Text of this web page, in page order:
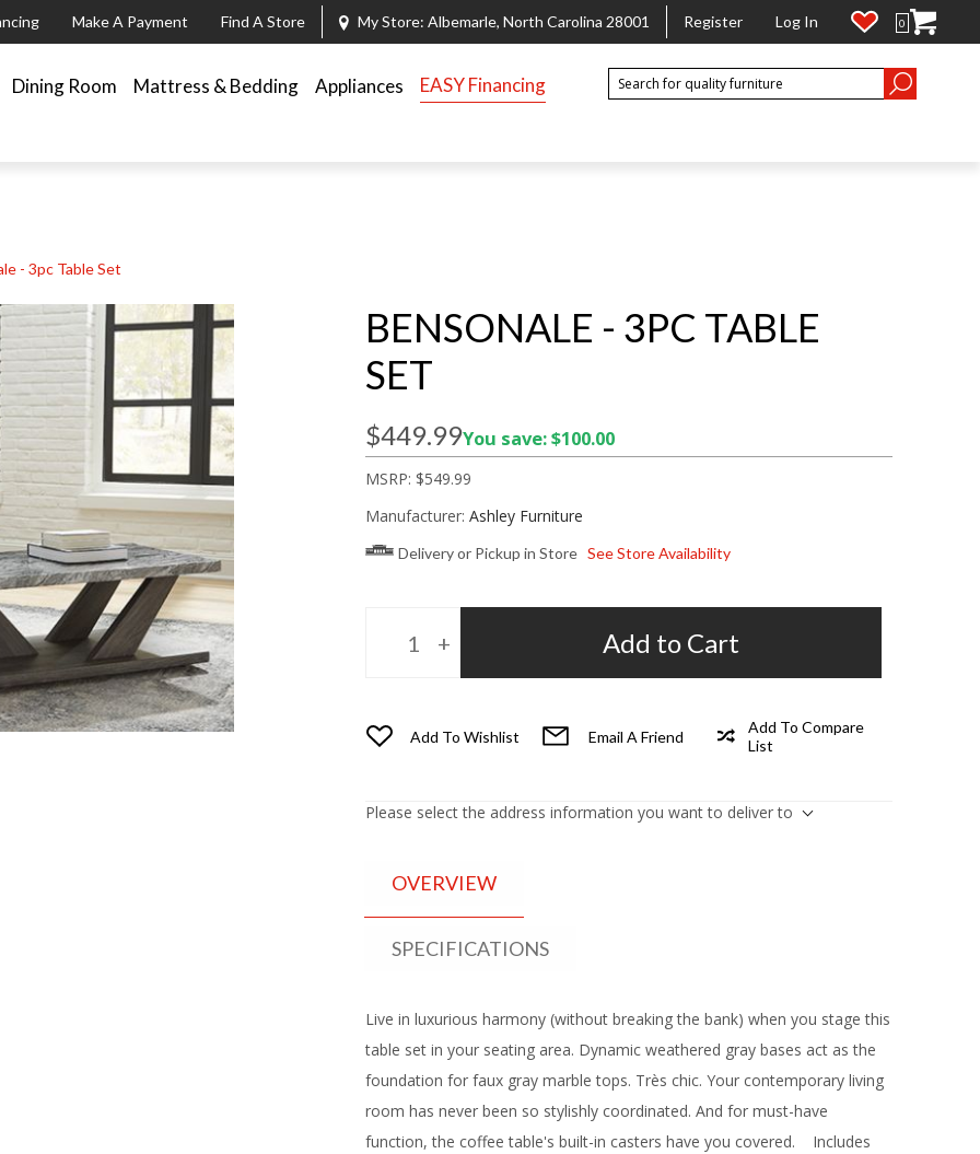
Make A Payment Find A Store My Store: Albemarle, North Carolina 28001 Register Log In 0
Dining Room Mattress & Bedding Appliances
EASY Financing
- 3pc Table Set
BENSONALE - 3PC TABLE
SET
$449.99You save: $100.00
MSRP: $549.99
Manufacturer: Ashley Furniture
Delivery or Pickup in Store See Store Availability
Add to Cart
Add To Wishlist Email A Friend
Add To Compare
List
Please select the address information you want to deliver to
OVERVIEW
SPECIFICATIONS
Live in luxurious harmony (without breaking the bank) when you stage this
table set in your seating area. Dynamic weathered gray bases act as the
foundation for faux gray marble tops. Très chic. Your contemporary living
room has never been so stylishly coordinated. And for must-have
function, the coffee table's built-in casters have you covered. Includes